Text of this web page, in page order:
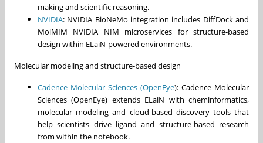
making and scientific reasoning.
NVIDIA: NVIDIA BioNeMo integration includes DiffDock and
MolMIM NVIDIA NIM microservices for structure-based
design within ELaiN-powered environments.
Molecular modeling and structure-based design
Cadence Molecular Sciences (OpenEye): Cadence Molecular
Sciences (OpenEye) extends ELaiN with cheminformatics,
molecular modeling and cloud-based discovery tools that
help scientists drive ligand and structure-based research
from within the notebook.